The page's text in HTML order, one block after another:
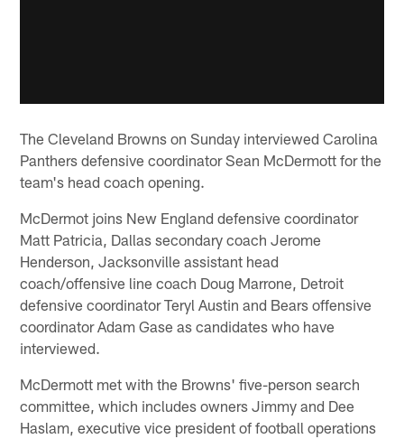
The Cleveland Browns on Sunday interviewed Carolina
Panthers defensive coordinator Sean McDermott for the
team's head coach opening.
McDermot joins New England defensive coordinator
Matt Patricia, Dallas secondary coach Jerome
Henderson, Jacksonville assistant head
coach/offensive line coach Doug Marrone, Detroit
defensive coordinator Teryl Austin and Bears offensive
coordinator Adam Gase as candidates who have
interviewed.
McDermott met with the Browns' five-person search
committee, which includes owners Jimmy and Dee
Haslam, executive vice president of football operations